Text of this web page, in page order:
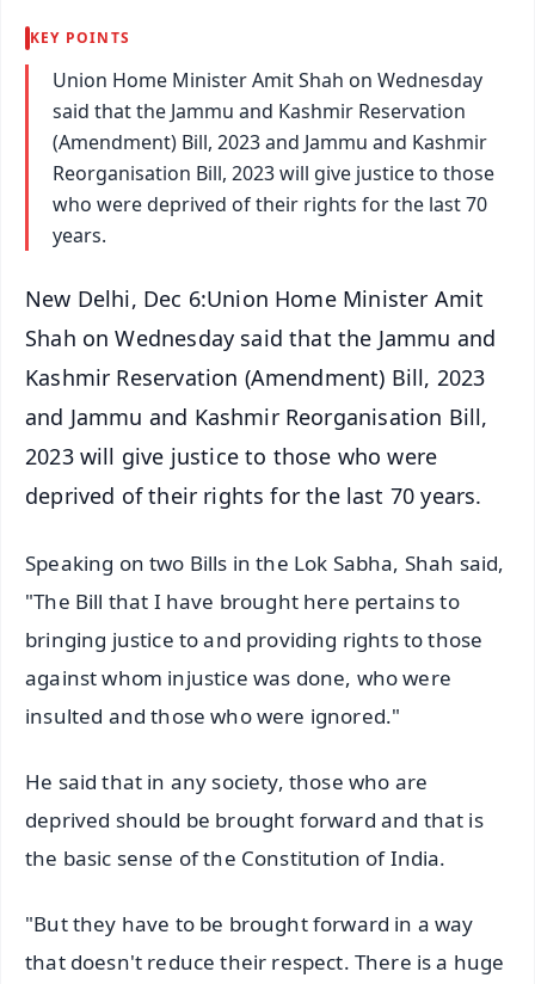
KEY POINTS
Union Home Minister Amit Shah on Wednesday
said that the Jammu and Kashmir Reservation
(Amendment) Bill, 2023 and Jammu and Kashmir
Reorganisation Bill, 2023 will give justice to those
who were deprived of their rights for the last 70
years.
New Delhi, Dec 6:Union Home Minister Amit
Shah on Wednesday said that the Jammu and
Kashmir Reservation (Amendment) Bill, 2023
and Jammu and Kashmir Reorganisation Bill,
2023 will give justice to those who were
deprived of their rights for the last 70 years.
Speaking on two Bills in the Lok Sabha, Shah said,
"The Bill that I have brought here pertains to
bringing justice to and providing rights to those
against whom injustice was done, who were
insulted and those who were ignored."
He said that in any society, those who are
deprived should be brought forward and that is
the basic sense of the Constitution of India.
"But they have to be brought forward in a way
that doesn't reduce their respect. There is a huge